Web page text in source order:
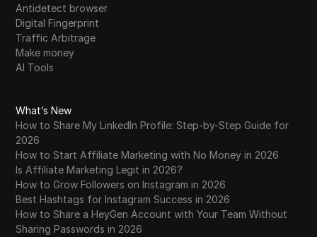
Antidetect browser
Digital Fingerprint
Traffic Arbitrage
Make money
AI Tools
What’s New
How to Share My LinkedIn Profile: Step-by-Step Guide for
2026
How to Start Affiliate Marketing with No Money in 2026
Is Affiliate Marketing Legit in 2026?
How to Grow Followers on Instagram in 2026
Best Hashtags for Instagram Success in 2026
How to Share a HeyGen Account with Your Team Without
Sharing Passwords in 2026